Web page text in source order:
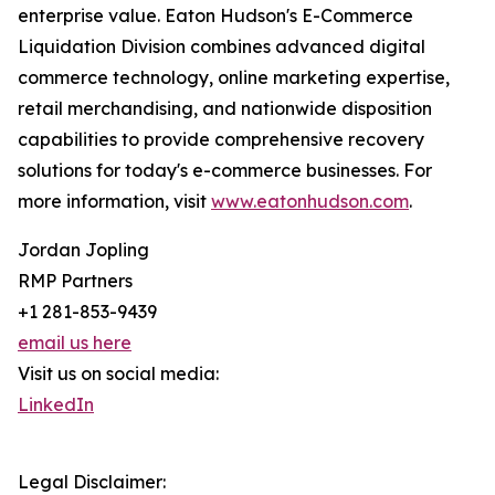
enterprise value. Eaton Hudson's E-Commerce
Liquidation Division combines advanced digital
commerce technology, online marketing expertise,
retail merchandising, and nationwide disposition
capabilities to provide comprehensive recovery
solutions for today's e-commerce businesses. For
more information, visit www.eatonhudson.com.
Jordan Jopling
RMP Partners
+1 281-853-9439
email us here
Visit us on social media:
LinkedIn
Legal Disclaimer: